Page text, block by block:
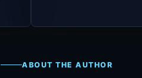
ABOUT THE AUTHOR